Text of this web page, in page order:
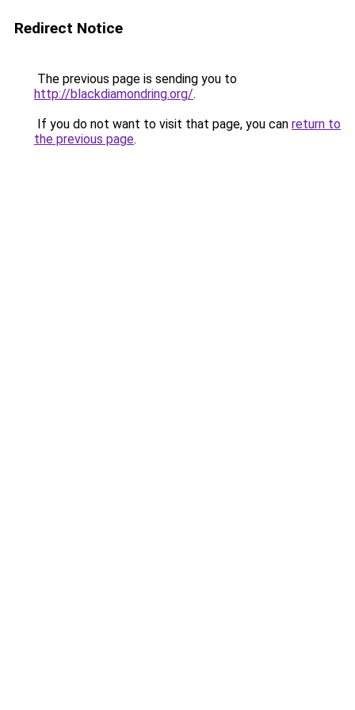
Redirect Notice
The previous page is sending you to
http://blackdiamondring.org/.
If you do not want to visit that page, you can return to
the previous page.